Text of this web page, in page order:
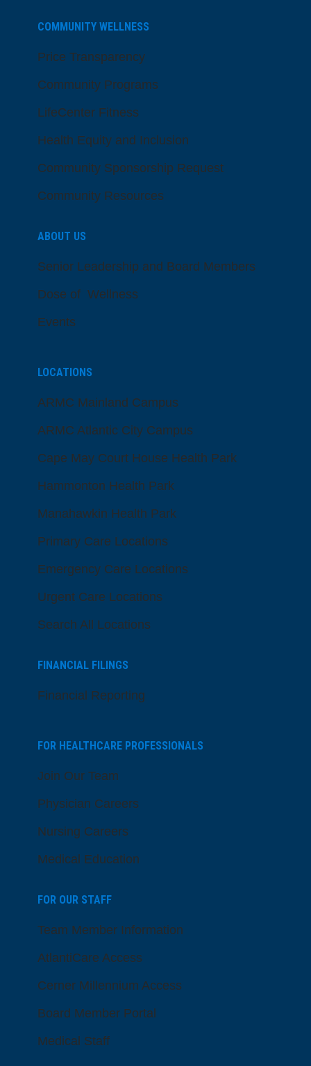
COMMUNITY WELLNESS
Price Transparency
Community Programs
LifeCenter Fitness
Health Equity and Inclusion
Community Sponsorship Request
Community Resources
ABOUT US
Senior Leadership and Board Members
Dose of Wellness
Events
LOCATIONS
ARMC Mainland Campus
ARMC Atlantic City Campus
Cape May Court House Health Park
Hammonton Health Park
Manahawkin Health Park
Primary Care Locations
Emergency Care Locations
Urgent Care Locations
Search All Locations
FINANCIAL FILINGS
Financial Reporting
FOR HEALTHCARE PROFESSIONALS
Join Our Team
Physician Careers
Nursing Careers
Medical Education
FOR OUR STAFF
Team Member Information
AtlantiCare Access
Cerner Millennium Access
Board Member Portal
Medical Staff